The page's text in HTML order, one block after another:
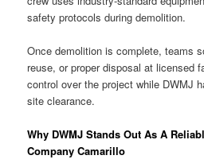
safety protocols during demolition.
Once demolition is complete, teams
reuse, or proper disposal at licensed
control over the project while DWMJ
site clearance.
Why DWMJ Stands Out As A
Company Camarillo